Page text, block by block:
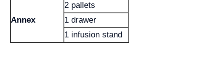
Annex
2 pallets
1 drawer
1 infusion stand